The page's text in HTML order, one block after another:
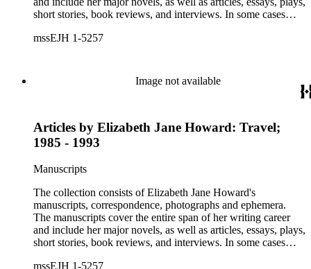
short stories, book reviews, and interviews. In some cases
trace Howard's creative process. The correspondence includes
mssEJH 1-5257
Image not available
Articles by Elizabeth Jane Howard: Travel;
1985 - 1993
Manuscripts
The collection consists of Elizabeth Jane Howard's
manuscripts, correspondence, photographs and ephemera.
The manuscripts cover the entire span of her writing career
and include her major novels, as well as articles, essays, plays,
short stories, book reviews, and interviews. In some cases
mssEJH 1-5257